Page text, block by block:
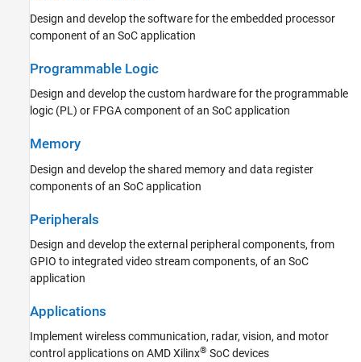
Design and develop the software for the embedded processor
component of an SoC application
Programmable Logic
Design and develop the custom hardware for the programmable
logic (PL) or FPGA component of an SoC application
Memory
Design and develop the shared memory and data register
components of an SoC application
Peripherals
Design and develop the external peripheral components, from
GPIO to integrated video stream components, of an SoC
application
Applications
Implement wireless communication, radar, vision, and motor
control applications on AMD Xilinx® SoC devices